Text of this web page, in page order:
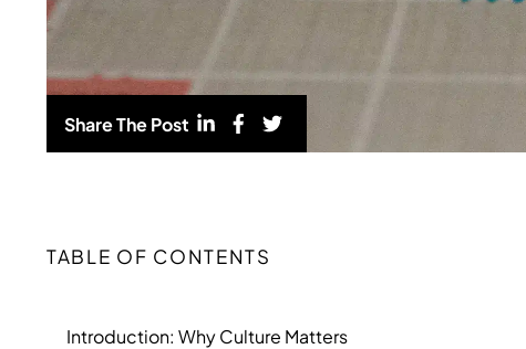
Share The Post
TABLE OF CONTENTS
Introduction: Why Culture Matters